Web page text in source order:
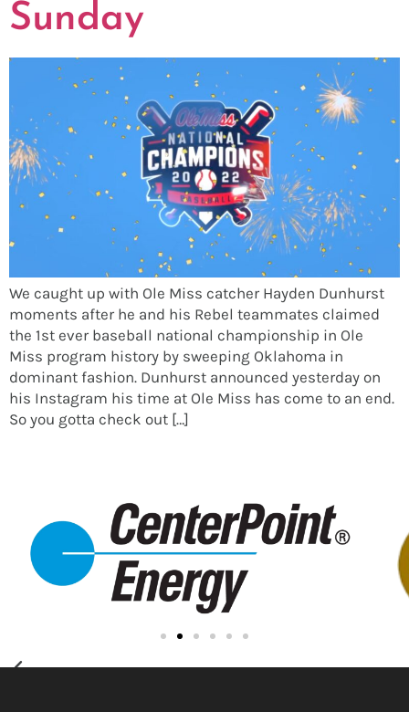
Sunday
We caught up with Ole Miss catcher Hayden Dunhurst
moments after he and his Rebel teammates claimed
the 1st ever baseball national championship in Ole
Miss program history by sweeping Oklahoma in
dominant fashion. Dunhurst announced yesterday on
his Instagram his time at Ole Miss has come to an end.
So you gotta check out […]